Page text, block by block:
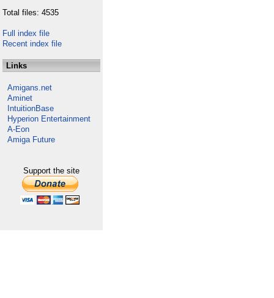
Total files: 4535
Full index file
Recent index file
Links
Amigans.net
Aminet
IntuitionBase
Hyperion Entertainment
A-Eon
Amiga Future
Support the site